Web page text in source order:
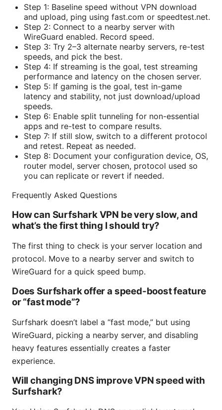
Step 1: Baseline speed without VPN download
and upload, ping using fast.com or speedtest.net.
Step 2: Connect to a nearby server with
WireGuard enabled. Record speed.
Step 3: Try 2–3 alternate nearby servers, re-test
speeds, and pick the best.
Step 4: If streaming is the goal, test streaming
performance and latency on the chosen server.
Step 5: If gaming is the goal, test in-game
latency and stability, not just download/upload
speeds.
Step 6: Enable split tunneling for non-essential
apps and re-test to compare results.
Step 7: If still slow, switch to a different protocol
and retest. Repeat as needed.
Step 8: Document your configuration device, OS,
router model, server chosen, protocol used so
you can replicate or revert if needed.
Frequently Asked Questions
How can Surfshark VPN be very slow, and
what’s the first thing I should try?
The first thing to check is your server location and
protocol. Move to a nearby server and switch to
WireGuard for a quick speed bump.
Does Surfshark offer a speed-boost feature
or “fast mode”?
Surfshark doesn’t label a “fast mode,” but using
WireGuard, picking a nearby server, and disabling
heavy features essentially creates a faster
experience.
Will changing DNS improve VPN speed with
Surfshark?